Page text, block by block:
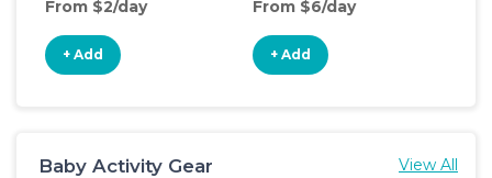
From $2/day
+ Add
From $6/day
+ Add
Baby Activity Gear View All